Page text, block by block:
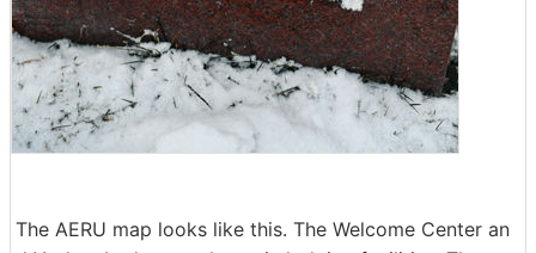
The AERU map looks like this. The Welcome Center an